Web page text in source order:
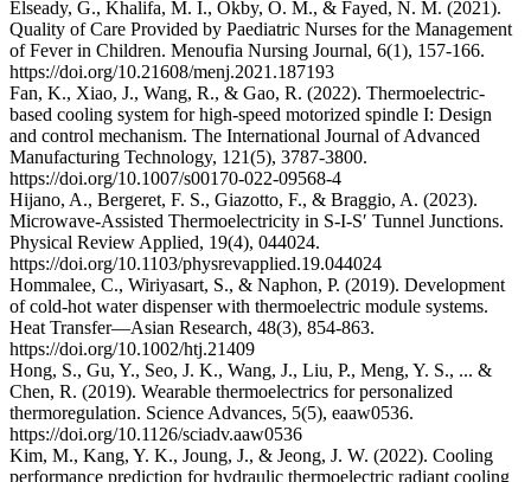
Elseady, G., Khalifa, M. I., Okby, O. M., & Fayed, N. M. (2021).
Quality of Care Provided by Paediatric Nurses for the Management
of Fever in Children. Menoufia Nursing Journal, 6(1), 157-166.
https://doi.org/10.21608/menj.2021.187193
Fan, K., Xiao, J., Wang, R., & Gao, R. (2022). Thermoelectric-
based cooling system for high-speed motorized spindle I: Design
and control mechanism. The International Journal of Advanced
Manufacturing Technology, 121(5), 3787-3800.
https://doi.org/10.1007/s00170-022-09568-4
Hijano, A., Bergeret, F. S., Giazotto, F., & Braggio, A. (2023).
Microwave-Assisted Thermoelectricity in S-I-S′ Tunnel Junctions.
Physical Review Applied, 19(4), 044024.
https://doi.org/10.1103/physrevapplied.19.044024
Hommalee, C., Wiriyasart, S., & Naphon, P. (2019). Development
of cold‐hot water dispenser with thermoelectric module systems.
Heat Transfer—Asian Research, 48(3), 854-863.
https://doi.org/10.1002/htj.21409
Hong, S., Gu, Y., Seo, J. K., Wang, J., Liu, P., Meng, Y. S., ... &
Chen, R. (2019). Wearable thermoelectrics for personalized
thermoregulation. Science Advances, 5(5), eaaw0536.
https://doi.org/10.1126/sciadv.aaw0536
Kim, M., Kang, Y. K., Joung, J., & Jeong, J. W. (2022). Cooling
performance prediction for hydraulic thermoelectric radiant cooling